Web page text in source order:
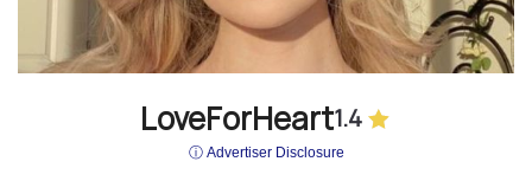
LoveForHeart1.4
ⓘ Advertiser Disclosure